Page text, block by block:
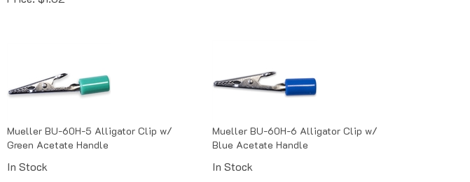
Mueller BU-60H-5 Alligator Clip w/
Green Acetate Handle
In Stock
Mueller BU-60H-6 Alligator Clip w/
Blue Acetate Handle
In Stock